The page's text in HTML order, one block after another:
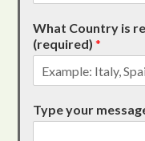
What Country is
(required)*
Type your